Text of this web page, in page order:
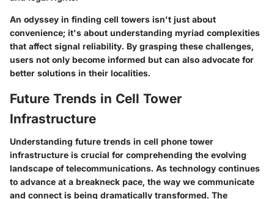
An odyssey in finding cell towers isn't just about
convenience; it's about understanding myriad complexities
that affect signal reliability. By grasping these challenges,
users not only become informed but can also advocate for
better solutions in their localities.
Future Trends in Cell Tower
Infrastructure
Understanding future trends in cell phone tower
infrastructure is crucial for comprehending the evolving
landscape of telecommunications. As technology continues
to advance at a breakneck pace, the way we communicate
and connect is being dramatically transformed. The